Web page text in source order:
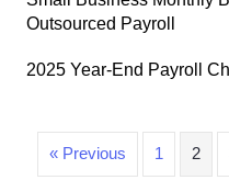
Outsourced Payroll
2025 Year-End Payroll
« Previous 1 2